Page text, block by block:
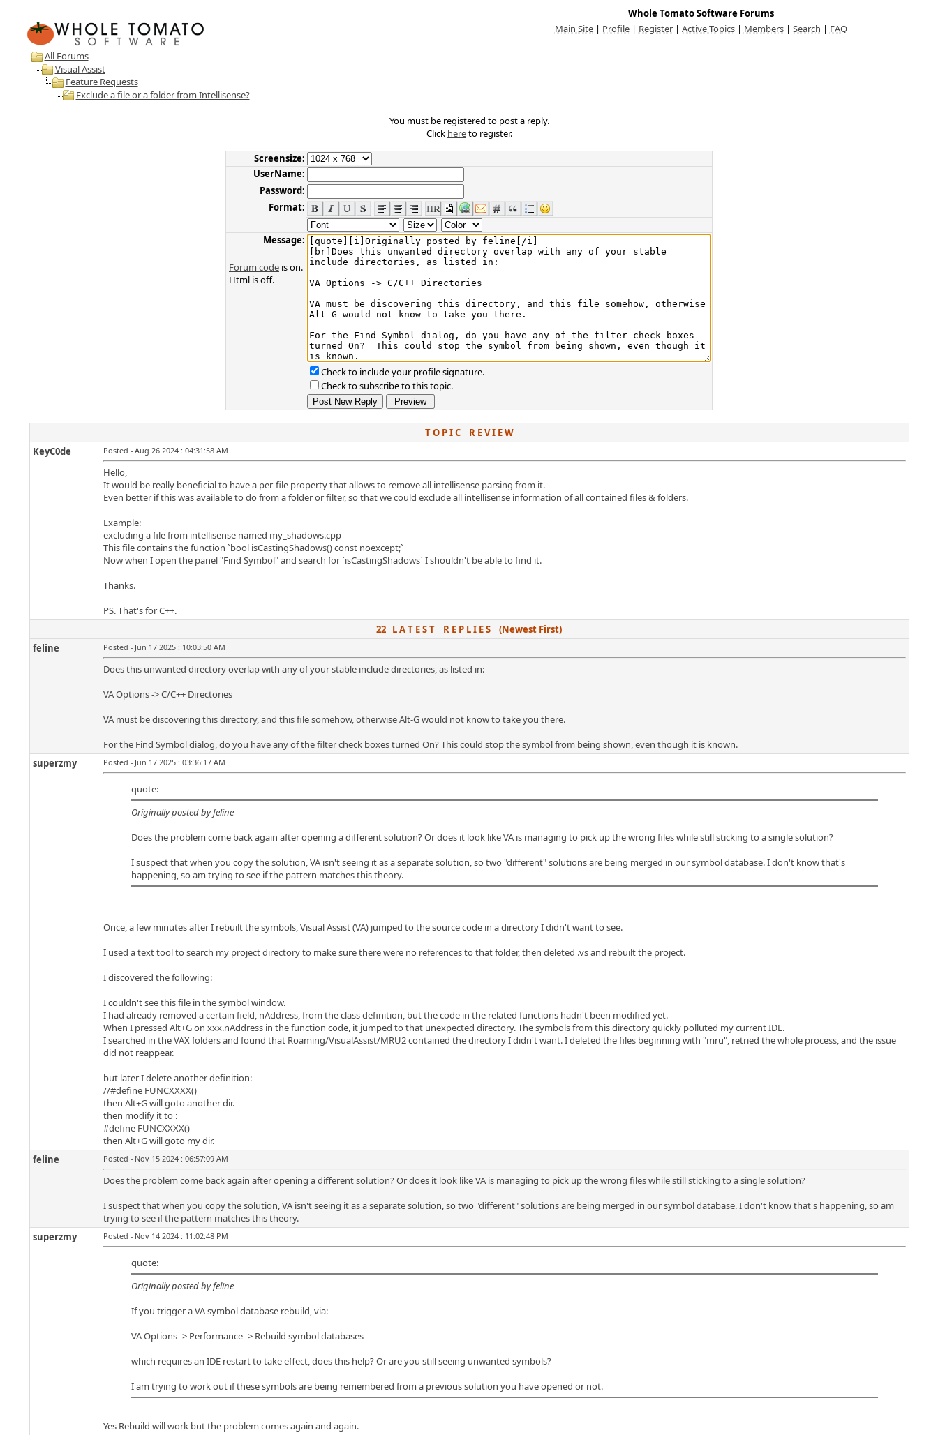
Whole Tomato Software Forums
Main Site| Profile| Register| Active Topics| Members| Search | FAQ
All Forums
Visual Assist
Feature Requests
Exclude a file or a folder from Intellisense?
You must be registered to post a reply.
Click hereto register.
Screensize:
UserName:
Password:
Format:
Message:
Forum code is on.
Html is off.
Check to include your profile signature.
Check to subscribe to this topic.
T O P I C R E V I E W
KeyC0de
Posted - Aug 26 2024 : 04:31:58 AM
Hello,
It would be really beneficial to have a per-file property that allows to remove all intellisense parsing from it.
Even better if this was available to do from a folder or filter, so that we could exclude all intellisense information of all contained files & folders.
Example:
excluding a file from intellisense named my_shadows.cpp
This file contains the function `bool isCastingShadows() const noexcept;`
Now when I open the panel "Find Symbol" and search for `isCastingShadows` I shouldn't be able to find it.
Thanks.
PS. That's for C++.
22 L A T E S T R E P L I E S (Newest First)
feline
Posted - Jun 17 2025 : 10:03:50 AM
Does this unwanted directory overlap with any of your stable include directories, as listed in:
VA Options -> C/C++ Directories
VA must be discovering this directory, and this file somehow, otherwise Alt-G would not know to take you there.
For the Find Symbol dialog, do you have any of the filter check boxes turned On? This could stop the symbol from being shown, even though it is known.
superzmy
Posted - Jun 17 2025 : 03:36:17 AM
quote:
Originally posted by feline
Does the problem come back again after opening a different solution? Or does it look like VA is managing to pick up the wrong files while still sticking to a single solution?
I suspect that when you copy the solution, VA isn't seeing it as a separate solution, so two "different" solutions are being merged in our symbol database. I don't know that's
happening, so am trying to see if the pattern matches this theory.
Once, a few minutes after I rebuilt the symbols, Visual Assist (VA) jumped to the source code in a directory I didn't want to see.
I used a text tool to search my project directory to make sure there were no references to that folder, then deleted .vs and rebuilt the project.
I discovered the following:
I couldn't see this file in the symbol window.
I had already removed a certain field, nAddress, from the class definition, but the code in the related functions hadn't been modified yet.
When I pressed Alt+G on xxx.nAddress in the function code, it jumped to that unexpected directory. The symbols from this directory quickly polluted my current IDE.
I searched in the VAX folders and found that Roaming/VisualAssist/MRU2 contained the directory I didn't want. I deleted the files beginning with "mru", retried the whole process, and the issue
did not reappear.
but later I delete another definition:
//#define FUNCXXXX()
then Alt+G will goto another dir.
then modify it to :
#define FUNCXXXX()
then Alt+G will goto my dir.
feline
Posted - Nov 15 2024 : 06:57:09 AM
Does the problem come back again after opening a different solution? Or does it look like VA is managing to pick up the wrong files while still sticking to a single solution?
I suspect that when you copy the solution, VA isn't seeing it as a separate solution, so two "different" solutions are being merged in our symbol database. I don't know that's happening, so am
trying to see if the pattern matches this theory.
superzmy
Posted - Nov 14 2024 : 11:02:48 PM
quote:
Originally posted by feline
If you trigger a VA symbol database rebuild, via:
VA Options -> Performance -> Rebuild symbol databases
which requires an IDE restart to take effect, does this help? Or are you still seeing unwanted symbols?
I am trying to work out if these symbols are being remembered from a previous solution you have opened or not.
Yes Rebuild will work but the problem comes again and again.